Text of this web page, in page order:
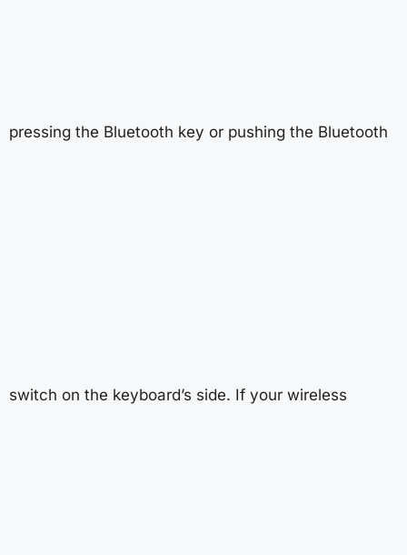
pressing the Bluetooth key or pushing the Bluetooth
switch on the keyboard’s side. If your wireless